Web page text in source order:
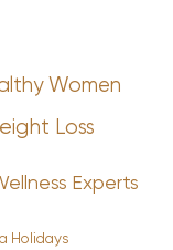
Women
Loss
Experts
Holidays